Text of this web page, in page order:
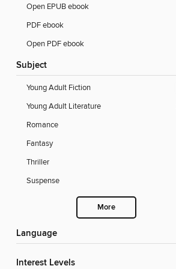
Open EPUB ebook
PDF ebook
Open PDF ebook
Subject
Young Adult Fiction
Young Adult Literature
Romance
Fantasy
Thriller
Suspense
More
Language
Interest Levels